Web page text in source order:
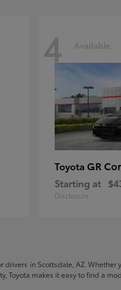
4 Available
Toyota GR
Starting at
Disclosure
drivers in Scottsdale, AZ.
Toyota makes it easy to find a